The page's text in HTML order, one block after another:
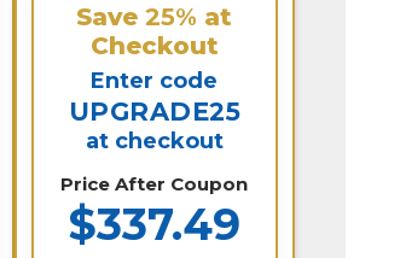
Save25% at
Checkout
Enter code
UPGRADE25
at checkout
Price After Coupon
$337.49